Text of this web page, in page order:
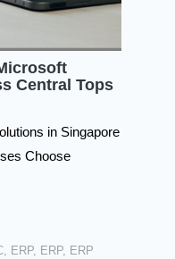
Central Tops
in Singapore
Choose
, ERP, ERP, ERP